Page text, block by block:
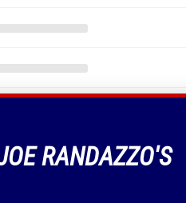
RANDAZZO'S